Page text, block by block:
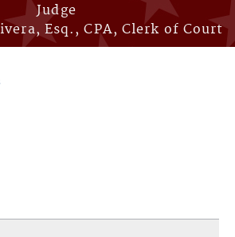
Judge
Esq., CPA, Clerk of Court